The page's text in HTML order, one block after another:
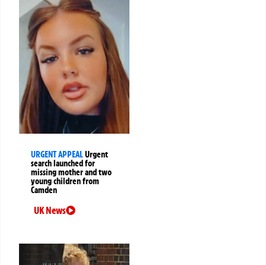
URGENT APPEALUrgent
search launched for
missing mother and two
young children from
Camden
UK News